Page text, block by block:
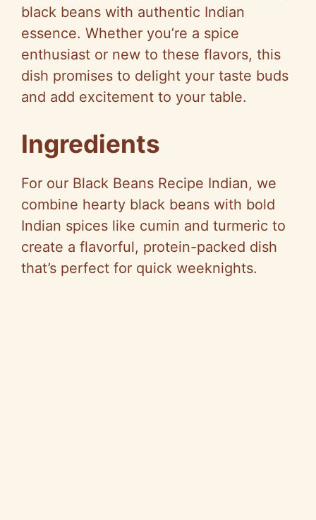
black beans with authentic Indian
essence. Whether you’re a spice
enthusiast or new to these flavors, this
dish promises to delight your taste buds
and add excitement to your table.
Ingredients
For our Black Beans Recipe Indian, we
combine hearty black beans with bold
Indian spices like cumin and turmeric to
create a flavorful, protein-packed dish
that’s perfect for quick weeknights.